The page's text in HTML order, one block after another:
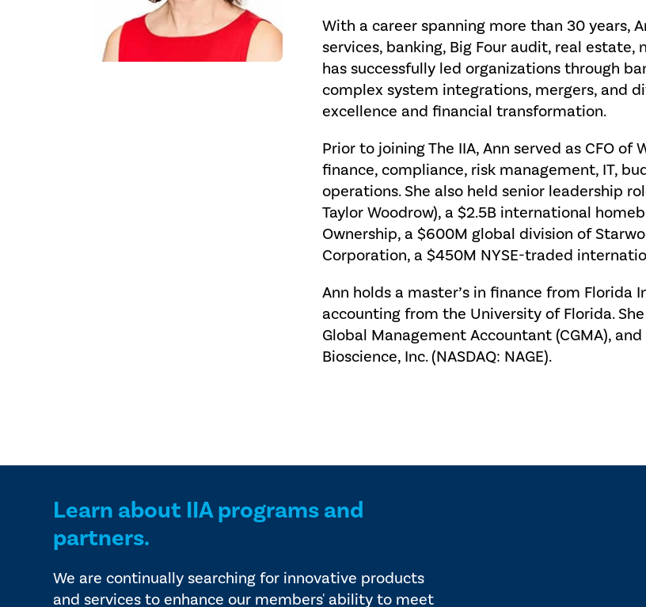
With a career spanning more than 30 years,
services, banking, Big Four audit, real
has successfully led organizations through
complex system integrations, mergers, and
excellence and financial transformation.
Prior to joining The IIA, Ann served as CFO
finance, compliance, risk management, IT,
operations. She also held senior leadership
Taylor Woodrow), a $2.5B international
Ownership, a $600M global division of
Corporation, a $450M NYSE-traded
Ann holds a master’s in finance from Florida
accounting from the University of Florida.
Global Management Accountant (CGMA),
Bioscience, Inc. (NASDAQ: NAGE).
Learn about IIA programs and
partners.
We are continually searching for innovative products
and services to enhance our members' ability to meet